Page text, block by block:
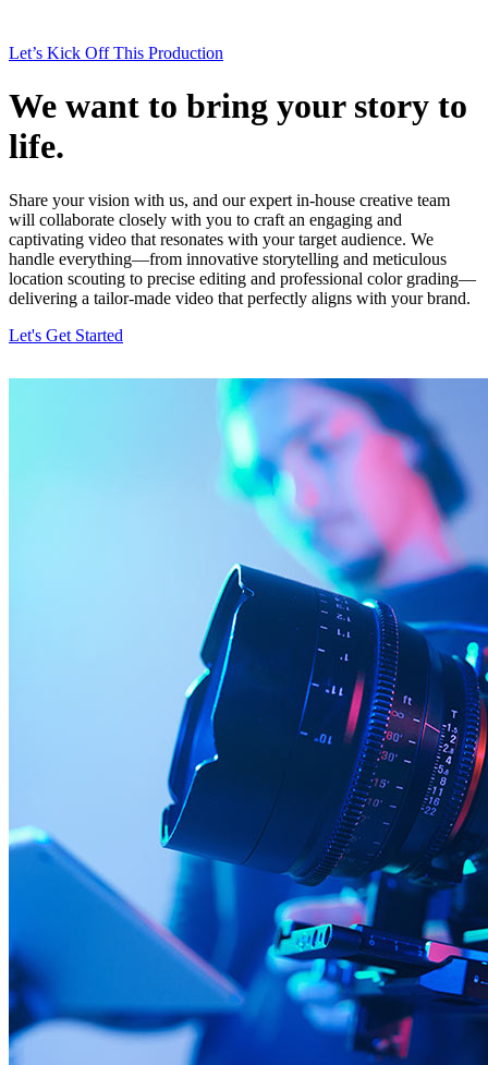
Let’s Kick Off This Production
We want to bring your story to
life.
Share your vision with us, and our expert in-house creative team
will collaborate closely with you to craft an engaging and
captivating video that resonates with your target audience. We
handle everything—from innovative storytelling and meticulous
location scouting to precise editing and professional color grading—
delivering a tailor-made video that perfectly aligns with your brand.
Let's Get Started